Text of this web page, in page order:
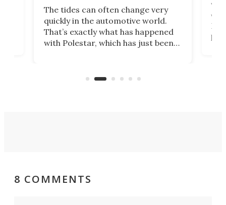
The tides can often change very
quickly in the automotive world.
That’s exactly what has happened
with Polestar, which has just been
Commerce Department.
8 COMMENTS